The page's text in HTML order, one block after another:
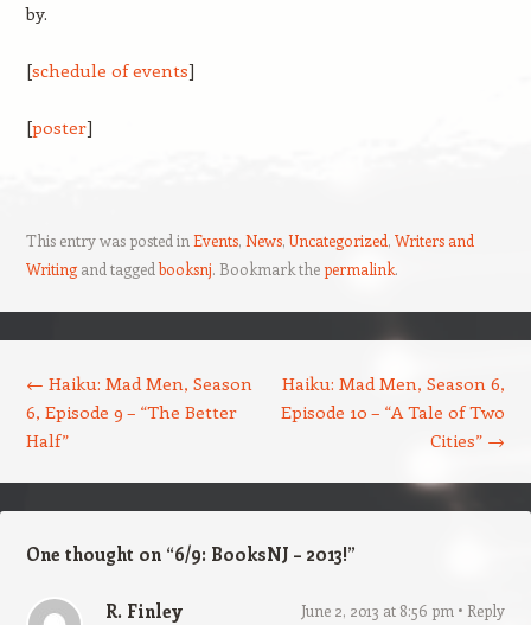
by.
[schedule of events]
[poster]
This entry was posted in Events, News,Uncategorized, Writers and
Writingand taggedbooksnj. Bookmark thepermalink.
← Haiku: Mad Men, Season
6, Episode 9 – “The Better
Half”
Haiku: Mad Men, Season 6,
Episode 10 – “A Tale of Two
Cities” →
One thought on “6/9: BooksNJ – 2013!”
R. Finley June 2, 2013 at 8:56 pm Reply